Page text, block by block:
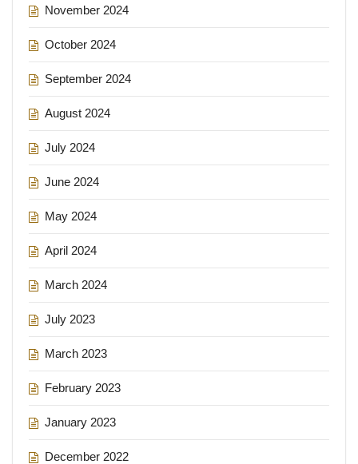
November 2024
October 2024
September 2024
August 2024
July 2024
June 2024
May 2024
April 2024
March 2024
July 2023
March 2023
February 2023
January 2023
December 2022